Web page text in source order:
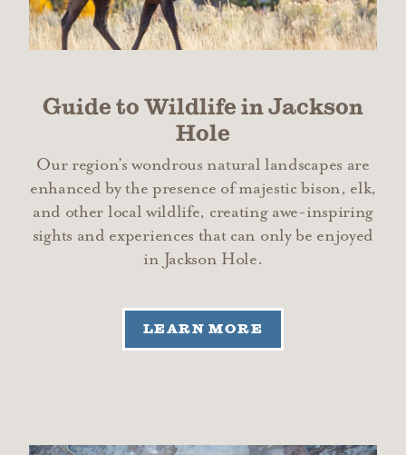
Guide to Wildlife in Jackson
Hole
Our region’s wondrous natural landscapes are
enhanced by the presence of majestic bison, elk,
and other local wildlife, creating awe-inspiring
sights and experiences that can only be enjoyed
in Jackson Hole.
LEARN MORE